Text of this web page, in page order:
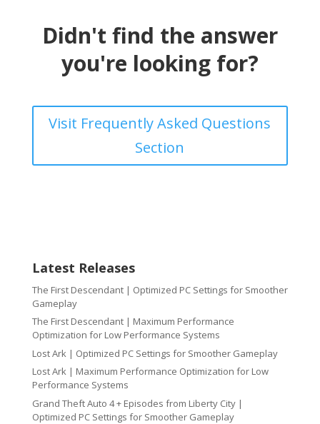
Didn't find the answer
you're looking for?
Visit Frequently Asked Questions
Section
Latest Releases
The First Descendant | Optimized PC Settings for Smoother
Gameplay
The First Descendant | Maximum Performance
Optimization for Low Performance Systems
Lost Ark | Optimized PC Settings for Smoother Gameplay
Lost Ark | Maximum Performance Optimization for Low
Performance Systems
Grand Theft Auto 4 + Episodes from Liberty City |
Optimized PC Settings for Smoother Gameplay